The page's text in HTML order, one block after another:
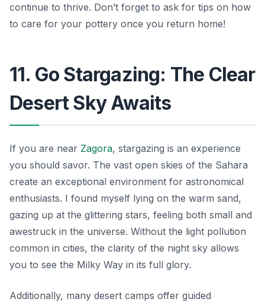
continue to thrive. Don’t forget to ask for tips on how
to care for your pottery once you return home!
11. Go Stargazing: The Clear
Desert Sky Awaits
If you are near Zagora, stargazing is an experience
you should savor. The vast open skies of the Sahara
create an exceptional environment for astronomical
enthusiasts. I found myself lying on the warm sand,
gazing up at the glittering stars, feeling both small and
awestruck in the universe. Without the light pollution
common in cities, the clarity of the night sky allows
you to see the Milky Way in its full glory.
Additionally, many desert camps offer guided